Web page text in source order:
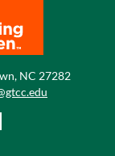
NC 27282